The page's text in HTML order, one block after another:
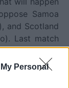
Personal
Samoa
and Scotland
Last match
18th 2025